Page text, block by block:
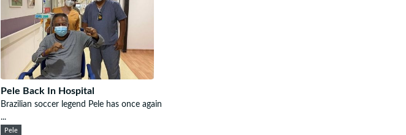
Pele Back In Hospital
Brazilian soccer legend Pele has once again
...
Pele